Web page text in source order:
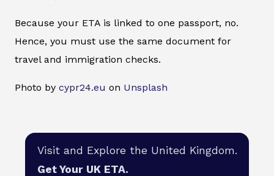
Because your ETA is linked to one passport, no.
Hence, you must use the same document for
travel and immigration checks.
Photo by cypr24.eu on Unsplash
Visit and Explore the United Kingdom.
Get Your UK ETA.